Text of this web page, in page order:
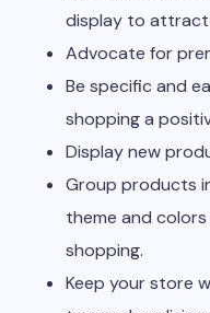
display to attract
Advocate for
Be specific and
shopping a
Display new
Group products
theme and
shopping.
Keep your store